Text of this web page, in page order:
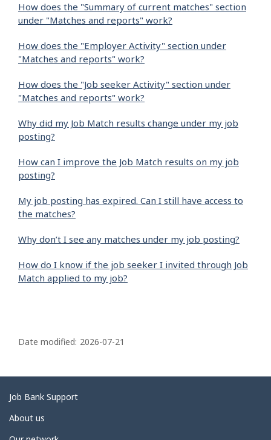
How does the "Summary of current matches" section
under "Matches and reports" work?
How does the "Employer Activity" section under
"Matches and reports" work?
How does the "Job seeker Activity" section under
"Matches and reports" work?
Why did my Job Match results change under my job
posting?
How can I improve the Job Match results on my job
posting?
My job posting has expired. Can I still have access to
the matches?
Why don’t I see any matches under my job posting?
How do I know if the job seeker I invited through Job
Match applied to my job?
a
e
d
e
Date modified: 2026-07-21
Related
links
Job Bank Support
About us